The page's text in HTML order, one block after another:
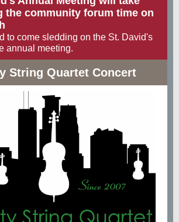
the community forum time on
to come sledding on the St. David's
annual meeting.
String Quartet Concert